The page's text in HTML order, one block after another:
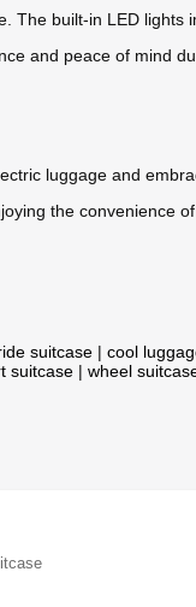
The built-in LED
and peace of mind
luggage and
the convenience
suitcase | cool
suitcase | wheel